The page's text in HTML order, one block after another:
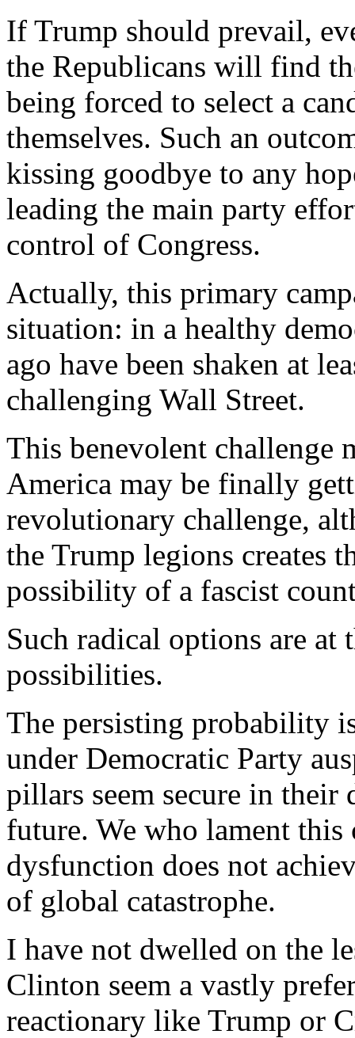
If Trump should prevail,
the Republicans will find
being forced to select a
themselves. Such an
kissing goodbye to any
leading the main party
control of Congress.
Actually, this primary
situation: in a healthy
ago have been shaken at
challenging Wall Street.
This benevolent challenge
America may be finally
revolutionary challenge,
the Trump legions creates
possibility of a fascist
Such radical options are at
possibilities.
The persisting probability
under Democratic Party
pillars seem secure in
future. We who lament
dysfunction does not
of global catastrophe.
I have not dwelled on the
Clinton seem a vastly
reactionary like Trump or